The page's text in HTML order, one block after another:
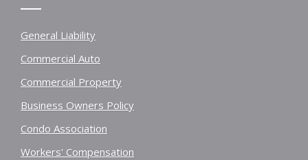
General Liability
Commercial Auto
Commercial Property
Business Owners Policy
Condo Association
Workers' Compensation